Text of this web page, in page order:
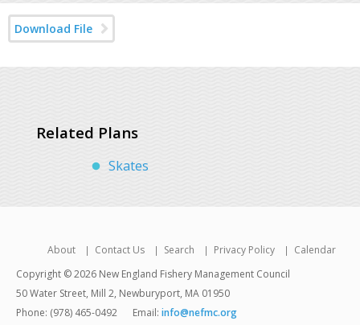
Download File
Related Plans
Skates
About Contact Us Search Privacy Policy
Calendar
Copyright © 2026 New England Fishery Management Council
50 Water Street, Mill 2, Newburyport, MA 01950
Phone: (978) 465-0492
Email: info@nefmc.org